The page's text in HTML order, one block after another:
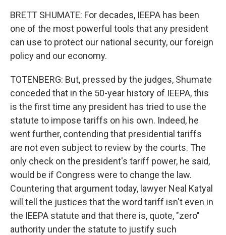
BRETT SHUMATE: For decades, IEEPA has been
one of the most powerful tools that any president
can use to protect our national security, our foreign
policy and our economy.
TOTENBERG: But, pressed by the judges, Shumate
conceded that in the 50-year history of IEEPA, this
is the first time any president has tried to use the
statute to impose tariffs on his own. Indeed, he
went further, contending that presidential tariffs
are not even subject to review by the courts. The
only check on the president's tariff power, he said,
would be if Congress were to change the law.
Countering that argument today, lawyer Neal Katyal
will tell the justices that the word tariff isn't even in
the IEEPA statute and that there is, quote, "zero"
authority under the statute to justify such